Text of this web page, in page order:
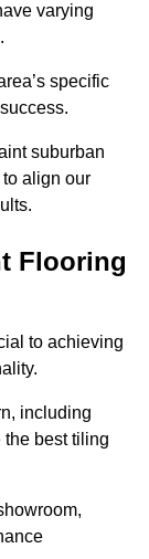
varying
specific
suburban
align our
Flooring
to achieving
including
best tiling